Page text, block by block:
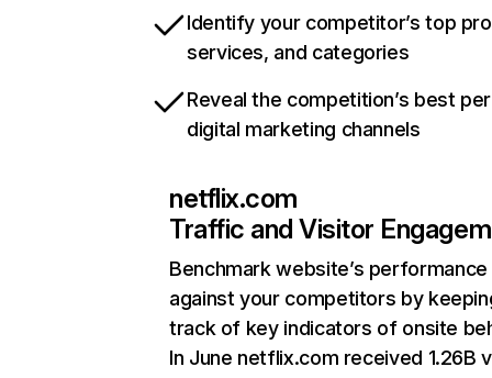
Identify your competitor’s top
services, and categories
Reveal the competition’s best
digital marketing channels
netflix.com
Traffic and Visitor
Benchmark website’s performance
against your competitors by
track of key indicators of onsite
In June netflix.com received 1.26B